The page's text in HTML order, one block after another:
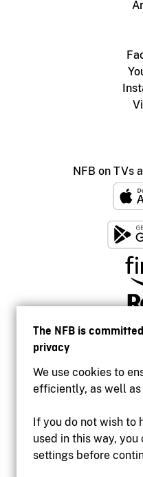
The NFB is
privacy
We use cookies to
efficiently, as well
If you do not wish to
used in this way,
settings before
NFB on TVs